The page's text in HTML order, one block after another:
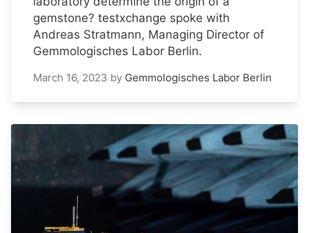
gemstone? testxchange spoke with
Andreas Stratmann, Managing Director of
Gemmologisches Labor Berlin.
March 16, 2023 by Gemmologisches Labor Berlin